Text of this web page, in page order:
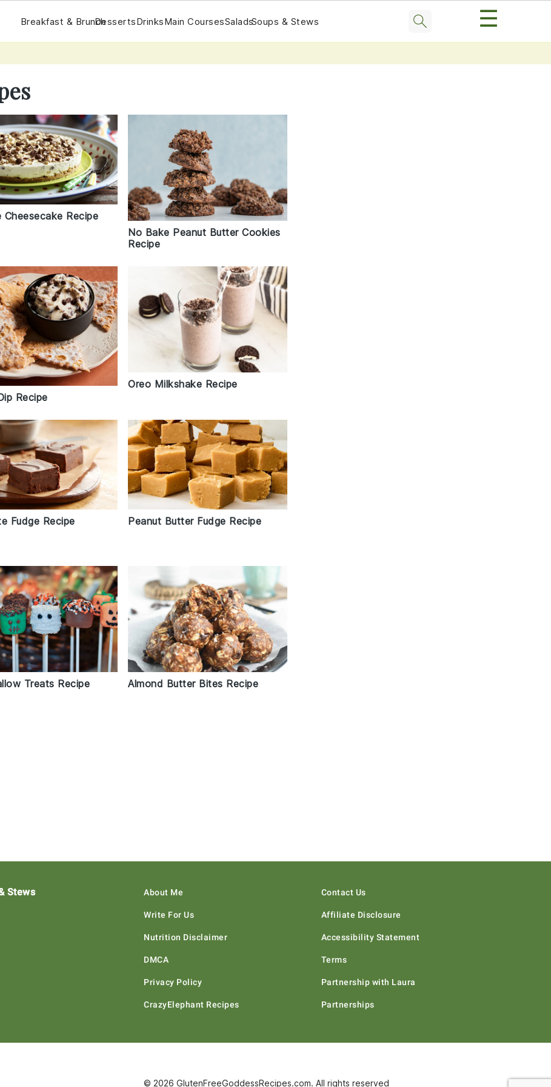
Breakfast & BrunchDessertsDrinksMain CoursesSaladsSoups & Stews ☰
Cheesecake Recipe
No Bake Peanut Butter Cookies
Recipe
Recipe
Oreo Milkshake Recipe
Fudge Recipe Peanut Butter Fudge Recipe
Treats Recipe Almond Butter Bites Recipe
Stews
About Me
Write For Us
Nutrition Disclaimer
DMCA
Privacy Policy
CrazyElephant Recipes
Contact Us
Affiliate Disclosure
Accessibility Statement
Terms
Partnership with Laura
Partnerships
© 2026 GlutenFreeGoddessRecipes.com. All rights reserved